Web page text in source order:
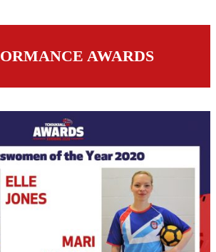
AWARDS